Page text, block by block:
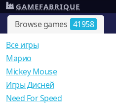
Browse games 41958
GAMEFABRIQUE
Все игры
Mарио
Mickey Mouse
Игры Дисней
Need For Speed